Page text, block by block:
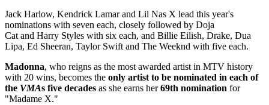
Jack Harlow, Kendrick Lamar and Lil Nas X lead this year's
nominations with seven each, closely followed by Doja
Cat and Harry Styles with six each, and Billie Eilish, Drake, Dua
Lipa, Ed Sheeran, Taylor Swift and The Weeknd with five each.
Madonna, who reigns as the most awarded artist in MTV history
with 20 wins, becomes the only artist to be nominated in each of
the VMAs five decades as she earns her69th nomination for
"Madame X."